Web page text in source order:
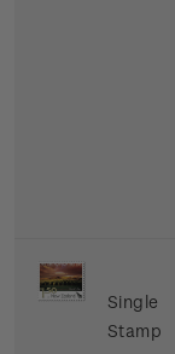
Single
Stamp